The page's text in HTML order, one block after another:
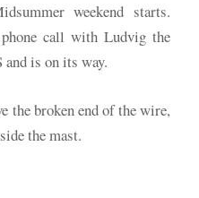
weekend starts.
call with Ludvig the
and is on its way.
broken end of the wire,
the mast.